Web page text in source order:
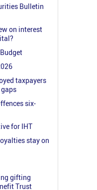
Bulletin
on interest
taxpayers
six-
for IHT
stay on
gifting
Trust